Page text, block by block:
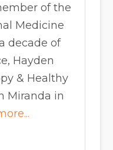
of the
Medicine
decade of
Hayden
& Healthy
Miranda in